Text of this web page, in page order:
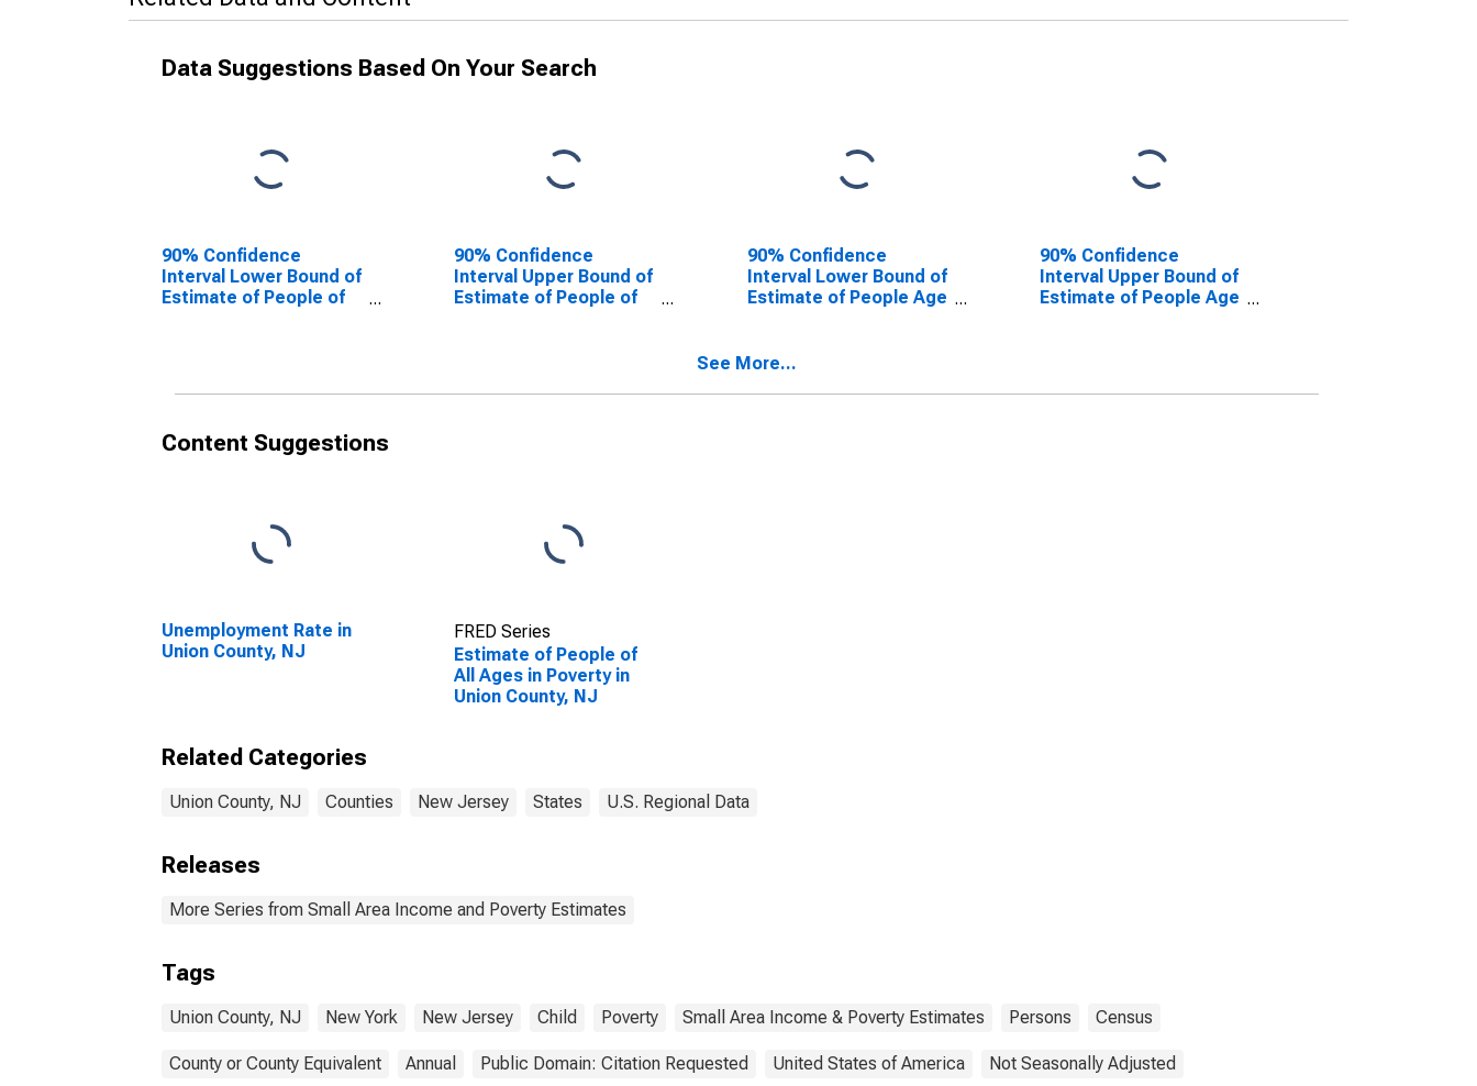
Data Suggestions Based On Your Search
90% Confidence
Interval Lower Bound of
Estimate of People of
90% Confidence
Interval Upper Bound of
Estimate of People of
90% Confidence
Interval Lower Bound of
Estimate of People Age
90% Confidence
Interval Upper Bound of
Estimate of People Age
See More...
Content Suggestions
Unemployment Rate in
Union County, NJ
FRED Series
Estimate of People of
All Ages in Poverty in
Union County, NJ
Related Categories
Union County, NJ Counties New Jersey States U.S. Regional Data
Releases
More Series from Small Area Income and Poverty Estimates
Tags
Union County, NJ New York New Jersey Child Poverty Small Area Income & Poverty Estimates Persons Census
County or County Equivalent Annual Public Domain: Citation Requested United States of America Not Seasonally Adjusted